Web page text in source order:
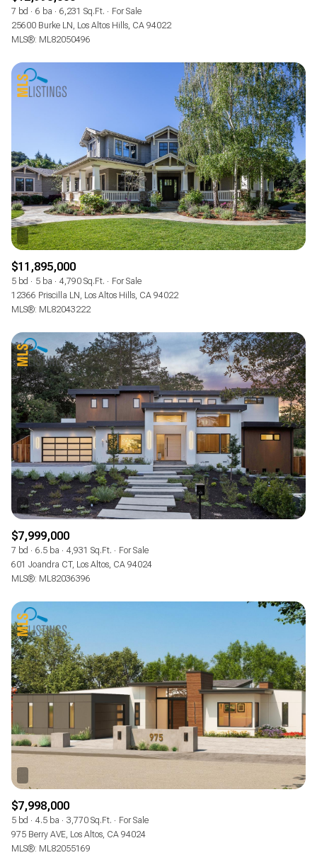
7 bd 6 ba 6,231 Sq.Ft.
For Sale
25600 Burke LN, Los Altos Hills, CA 94022
MLS®: ML82050496
$11,895,000
5 bd 5 ba 4,790 Sq.Ft.
For Sale
12366 Priscilla LN, Los Altos Hills, CA 94022
MLS®: ML82043222
$7,999,000
7 bd 6.5 ba 4,931 Sq.Ft.
For Sale
601 Joandra CT, Los Altos, CA 94024
MLS®: ML82036396
$7,998,000
5 bd 4.5 ba 3,770 Sq.Ft.
For Sale
975 Berry AVE, Los Altos, CA 94024
MLS®: ML82055169